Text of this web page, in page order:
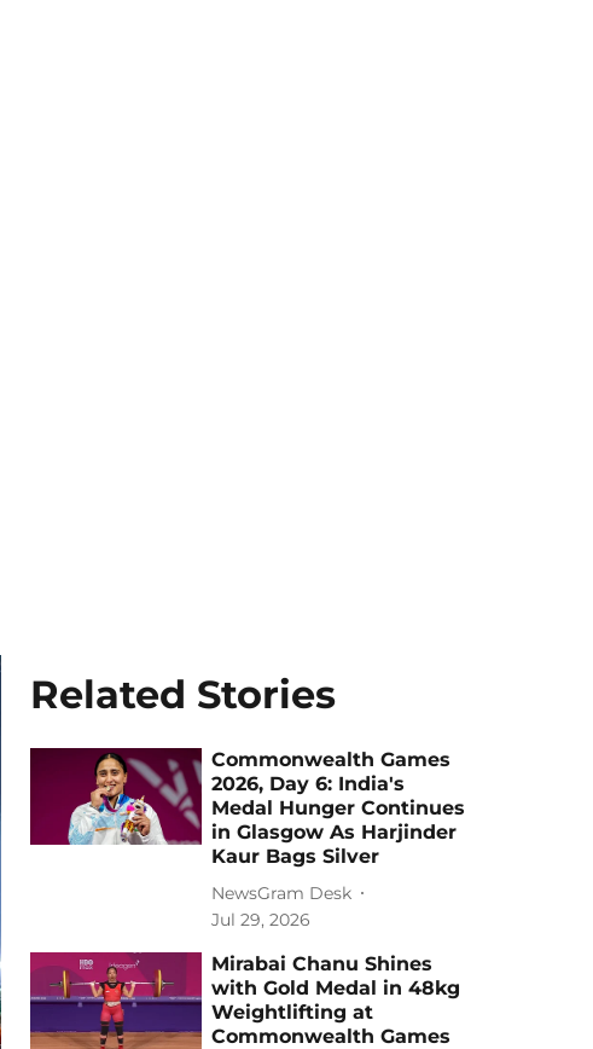
Related Stories
Commonwealth Games
2026, Day 6: India's
Medal Hunger Continues
in Glasgow As Harjinder
Kaur Bags Silver
NewsGram Desk
Jul 29, 2026
Mirabai Chanu Shines
with Gold Medal in 48kg
Weightlifting at
Commonwealth Games